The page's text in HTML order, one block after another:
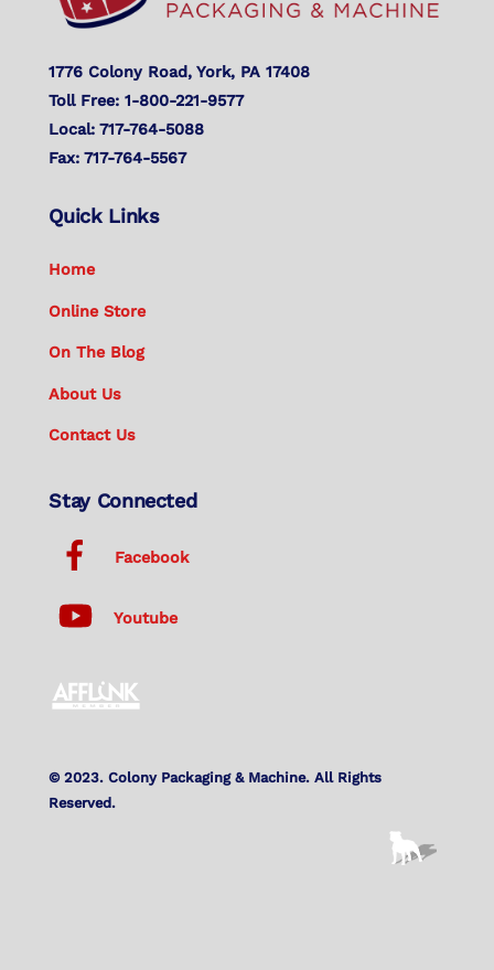
1776 Colony Road, York, PA 17408
Toll Free: 1-800-221-9577
Local: 717-764-5088
Fax: 717-764-5567
Quick Links
Home
Online Store
On The Blog
About Us
Contact Us
Stay Connected
Facebook
Youtube
© 2023. Colony Packaging & Machine. All Rights
Reserved.